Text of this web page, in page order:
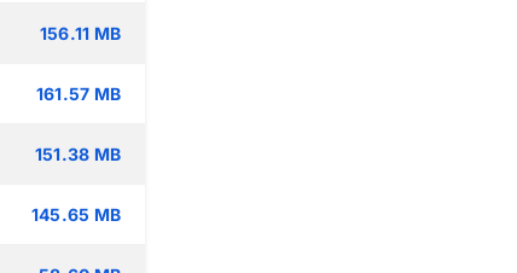
156.11 MB
161.57 MB
151.38 MB
145.65 MB